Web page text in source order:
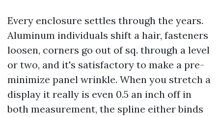
Every enclosure settles through the years.
Aluminum individuals shift a hair, fasteners
loosen, corners go out of sq. through a level
or two, and it's satisfactory to make a pre-
minimize panel wrinkle. When you stretch a
display it really is even 0.5 an inch off in
both measurement, the spline either binds